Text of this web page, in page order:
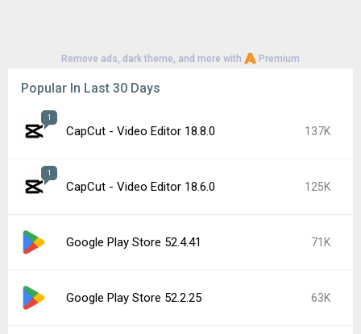
Remove ads, dark theme, and more with Premium
Popular In Last 30 Days
1
CapCut - Video Editor 18.8.0 137K
1
CapCut - Video Editor 18.6.0 125K
Google Play Store 52.4.41 71K
Google Play Store 52.2.25 63K